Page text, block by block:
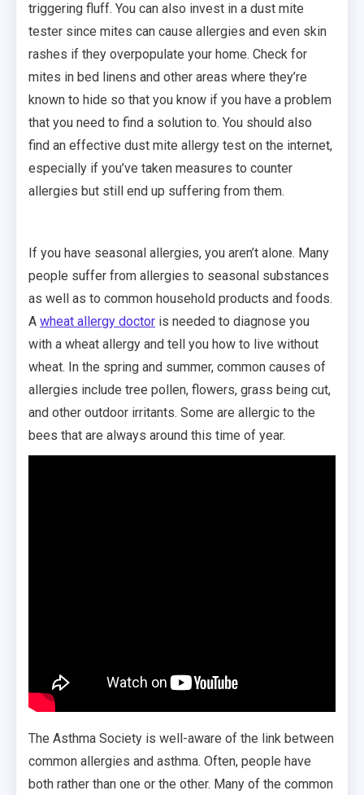
triggering fluff. You can also invest in a dust mite
tester since mites can cause allergies and even skin
rashes if they overpopulate your home. Check for
mites in bed linens and other areas where they’re
known to hide so that you know if you have a problem
that you need to find a solution to. You should also
find an effective dust mite allergy test on the internet,
especially if you’ve taken measures to counter
allergies but still end up suffering from them.
If you have seasonal allergies, you aren’t alone. Many
people suffer from allergies to seasonal substances
as well as to common household products and foods.
A wheat allergy doctor is needed to diagnose you
with a wheat allergy and tell you how to live without
wheat. In the spring and summer, common causes of
allergies include tree pollen, flowers, grass being cut,
and other outdoor irritants. Some are allergic to the
bees that are always around this time of year.
The Asthma Society is well-aware of the link between
common allergies and asthma. Often, people have
both rather than one or the other. Many of the common